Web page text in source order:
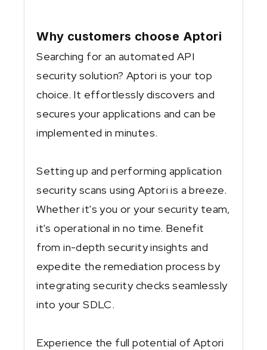
Why customers choose Aptori
Searching for an automated API
security solution? Aptori is your top
choice. It effortlessly discovers and
secures your applications and can be
implemented in minutes.
Setting up and performing application
security scans using Aptori is a breeze.
Whether it's you or your security team,
it's operational in no time. Benefit
from in-depth security insights and
expedite the remediation process by
integrating security checks seamlessly
into your SDLC.
Experience the full potential of Aptori